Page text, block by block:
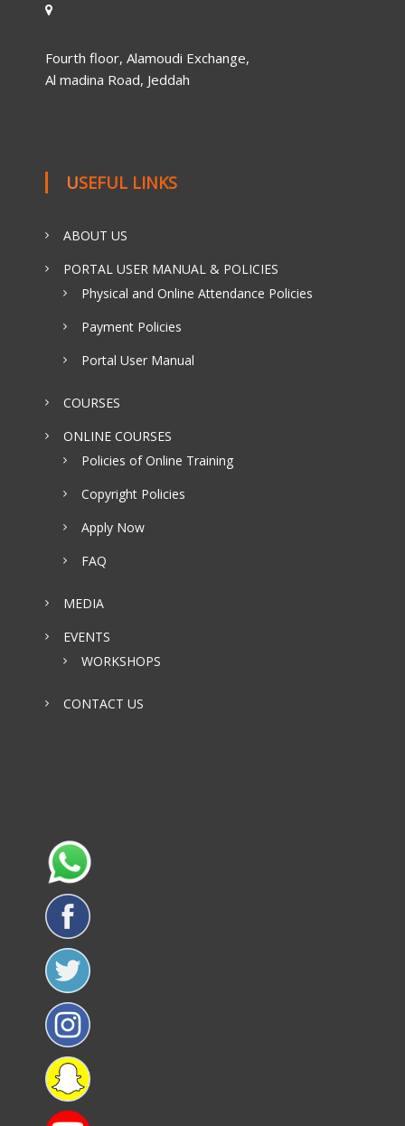
Fourth floor, Alamoudi Exchange,
Al madina Road, Jeddah
USEFUL LINKS
ABOUT US
PORTAL USER MANUAL & POLICIES
Physical and Online Attendance Policies
Payment Policies
Portal User Manual
COURSES
ONLINE COURSES
Policies of Online Training
Copyright Policies
Apply Now
FAQ
MEDIA
EVENTS
WORKSHOPS
CONTACT US